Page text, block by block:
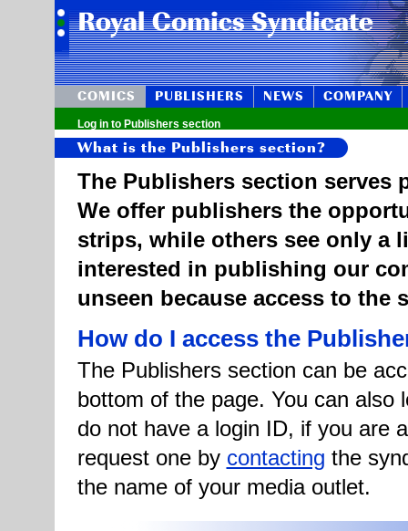
COMICS PUBLISHERS NEWS COMPANY
Log in to Publishers section
What is the Publishers section?
The Publishers section serves
We offer publishers the
strips, while others see only a
interested in publishing our
unseen because access to the
How do I access the
The Publishers section can be
bottom of the page. You can
do not have a login ID, if you are
request one by contacting the
the name of your media outlet.